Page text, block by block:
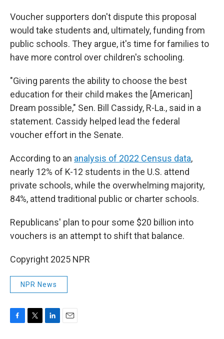
Voucher supporters don't dispute this proposal
would take students and, ultimately, funding from
public schools. They argue, it's time for families to
have more control over children's schooling.
"Giving parents the ability to choose the best
education for their child makes the [American]
Dream possible," Sen. Bill Cassidy, R-La., said in a
statement. Cassidy helped lead the federal
voucher effort in the Senate.
According to an analysis of 2022 Census data,
nearly 12% of K-12 students in the U.S. attend
private schools, while the overwhelming majority,
84%, attend traditional public or charter schools.
Republicans' plan to pour some $20 billion into
vouchers is an attempt to shift that balance.
Copyright 2025 NPR
NPR News